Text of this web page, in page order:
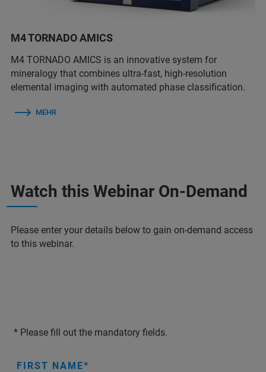
M4 TORNADO AMICS
M4 TORNADO AMICS is an innovative system for
mineralogy that combines ultra-fast, high-resolution
elemental imaging with automated phase classification.
MEHR
Watch this Webinar On-Demand
Please enter your details below to gain on-demand access
to this webinar.
* Please fill out the mandatory fields.
FIRST NAME